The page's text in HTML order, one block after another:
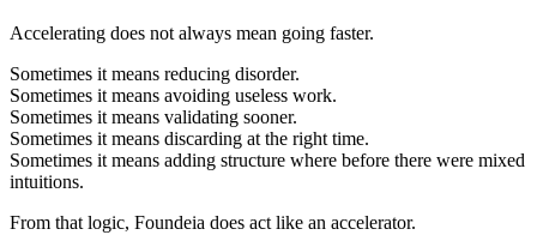
Accelerating does not always mean going faster.
Sometimes it means reducing disorder.
Sometimes it means avoiding useless work.
Sometimes it means validating sooner.
Sometimes it means discarding at the right time.
Sometimes it means adding structure where before there were mixed
intuitions.
From that logic, Foundeia does act like an accelerator.